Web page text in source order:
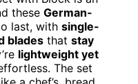
these German-
last, with single-
blades that stay
lightweight yet
The set